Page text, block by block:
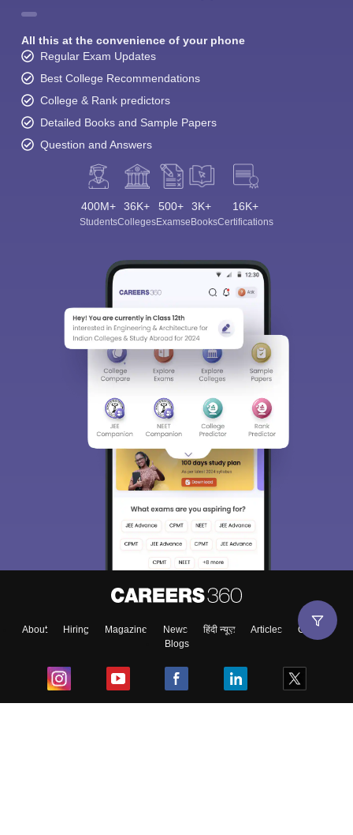
All this at the convenience of your phone
Regular Exam Updates
Best College Recommendations
College & Rank predictors
Detailed Books and Sample Papers
Question and Answers
400M+
Students
36K+
Colleges
500+
Exams
3K+
eBooks
16K+
Certifications
About Hiring Magazine News हिंदी न्यूज़ Articles
Contact
Blogs